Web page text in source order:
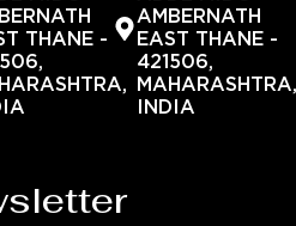
THANE -
AMBERNATH
EAST THANE -
421506,
INDIA